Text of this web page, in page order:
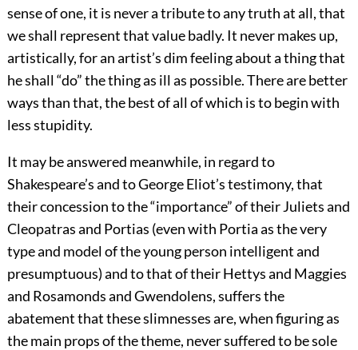
sense of one, it is never a tribute to any truth at all, that
we shall represent that value badly. It never makes up,
artistically, for an artist’s dim feeling about a thing that
he shall “do” the thing as ill as possible. There are better
ways than that, the best of all of which is to begin with
less stupidity.
It may be answered meanwhile, in regard to
Shakespeare’s and to George Eliot’s testimony, that
their concession to the “importance” of their Juliets and
Cleopatras and Portias (even with Portia as the very
type and model of the young person intelligent and
presumptuous) and to that of their Hettys and Maggies
and Rosamonds and Gwendolens, suffers the
abatement that these slimnesses are, when figuring as
the main props of the theme, never suffered to be sole